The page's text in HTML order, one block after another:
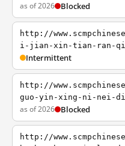
as of 2026 Blocked
http://
i-jian-xin-tian-ran-qi-
Intermittent
http://
guo-yin-xing-ni-nei-
as of 2026 Blocked
http://